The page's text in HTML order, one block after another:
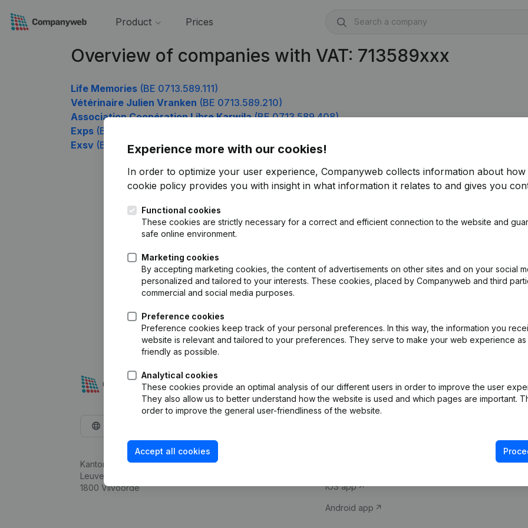
Product Prices
Overview of companies with VAT: 713589xxx
Life Memories (BE 0713.589.111)
Vétérinaire Julien Vranken (BE 0713.589.210)
Association Coopération Libre Karwila(BE 0713.589.408)
Exps (BE 0713.589.507)
Exsv (BE 0713.589.705)
Experience more with our cookies!
In order to optimize your user experience, Companyweb collects information about how
cookie policy provides you with insight in what information it relates to and gives you
Functional cookies
These cookies are strictly necessary for a correct and efficient connection to the website and
safe online environment.
Marketing cookies
By accepting marketing cookies, the content of advertisements on other sites and on your social
personalized and tailored to your interests. These cookies, placed by Companyweb and third
commercial and social media purposes.
Preference cookies
Preference cookies keep track of your personal preferences. In this way, the information you
website is relevant and tailored to your preferences. They serve to make your web experience as
friendly as possible.
Analytical cookies
These cookies provide an optimal analysis of our different users in order to improve the user
They also allow us to better understand how the website is used and which pages are important.
order to improve the general user-friendliness of the website.
Accept all cookies
Kantorenpark Everest
Leuvensesteenweg 248D,
1800 Vilvoorde
Company information
iOS app
Android app
Compliance &
VAT Number
Credit check